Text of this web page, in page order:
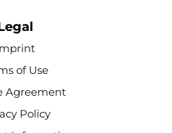
of Use
Agreement
Policy